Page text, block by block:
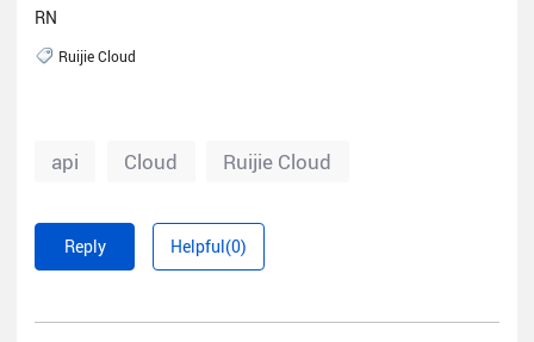
RN
Ruijie Cloud
api Cloud Ruijie Cloud
Reply Helpful(0)